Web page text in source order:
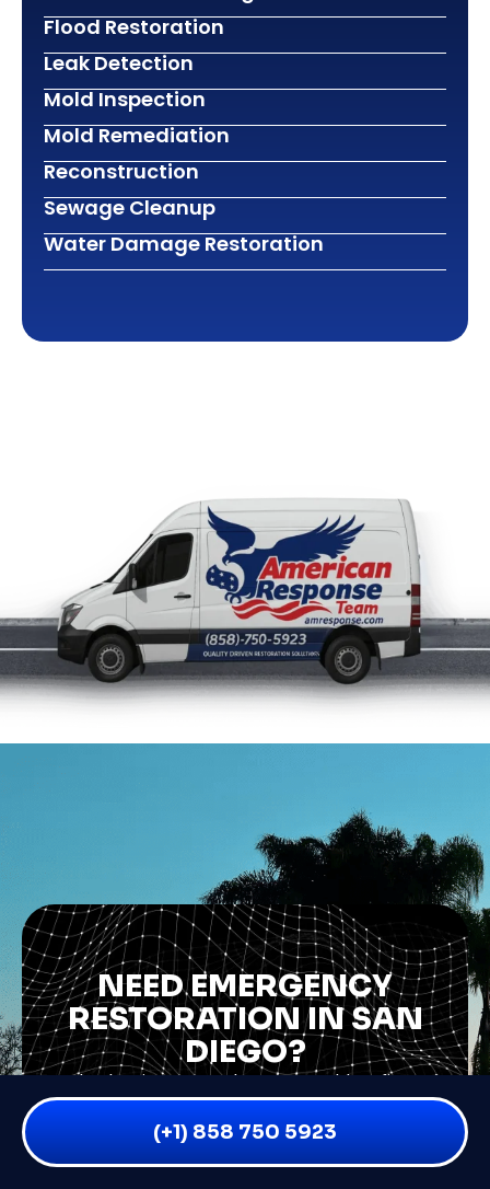
(+1) 858 750 5923
Flood Restoration
Leak Detection
Mold Inspection
Mold Remediation
Reconstruction
Sewage Cleanup
Water Damage Restoration
NEED EMERGENCY
RESTORATION IN SAN
DIEGO?
Whether it’s water damage, mold, or fire —
don’t wait. The sooner you act, the less
damage (and stress) you’ll face.